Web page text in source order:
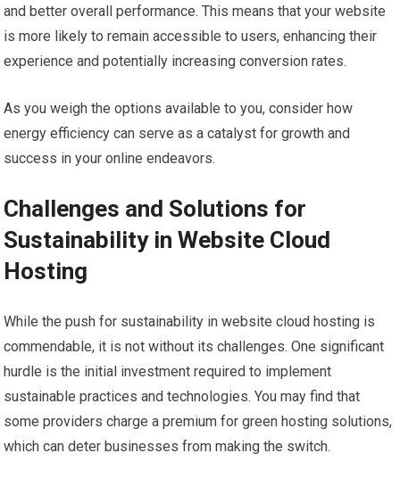
and better overall performance. This means that your website
is more likely to remain accessible to users, enhancing their
experience and potentially increasing conversion rates.
As you weigh the options available to you, consider how
energy efficiency can serve as a catalyst for growth and
success in your online endeavors.
Challenges and Solutions for
Sustainability in Website Cloud
Hosting
While the push for sustainability in website cloud hosting is
commendable, it is not without its challenges. One significant
hurdle is the initial investment required to implement
sustainable practices and technologies. You may find that
some providers charge a premium for green hosting solutions,
which can deter businesses from making the switch.